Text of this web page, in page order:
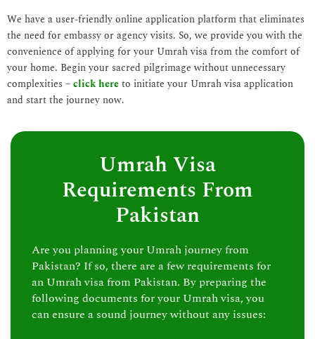
We have a user-friendly online application platform that eliminates
the need for embassy or agency visits. So, we provide you with the
convenience of applying for your Umrah visa from the comfort of
your home. Begin your sacred pilgrimage without unnecessary
complexities –click hereto initiate your Umrah visa application
and start the journey now.
Umrah Visa
Requirements From
Pakistan
Are you planning your Umrah journey from
Pakistan? If so, there are a few requirements for
an Umrah visa from Pakistan. By preparing the
following documents for your Umrah visa, you
can ensure a sound journey without any issues: